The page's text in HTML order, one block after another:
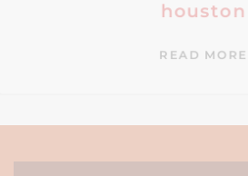
houston
READ MORE